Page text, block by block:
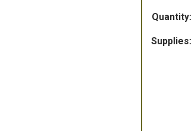
Quantity:
Supplies: